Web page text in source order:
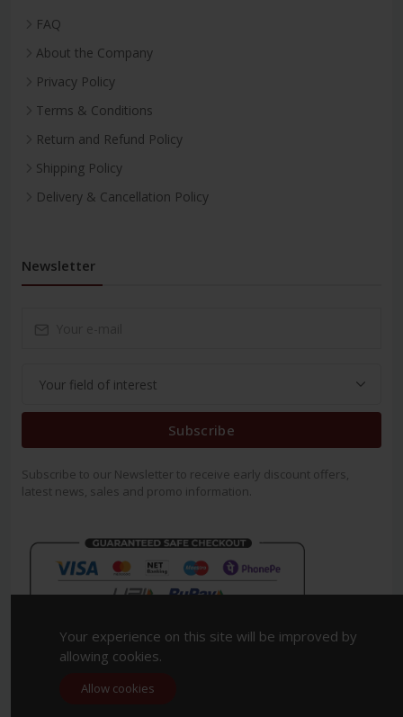
FAQ
About the Company
Privacy Policy
Terms & Conditions
Return and Refund Policy
Shipping Policy
Delivery & Cancellation Policy
Newsletter
Subscribe
Subscribe to our Newsletter to receive early discount offers,
latest news, sales and promo information.
Copyright 2023. All Rights Reserved.
Your experience on this site will be improved by
allowing cookies.
Allow cookies